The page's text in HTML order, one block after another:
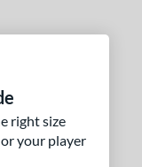
right size
your player